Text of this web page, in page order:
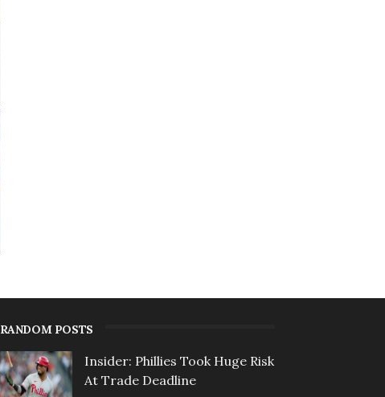
RANDOM POSTS
Insider: Phillies Took Huge Risk
At Trade Deadline